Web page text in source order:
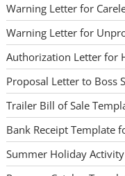
Warning Letter for
Warning Letter for
Authorization Letter for
Proposal Letter to Boss
Trailer Bill of Sale
Bank Receipt Template
Summer Holiday